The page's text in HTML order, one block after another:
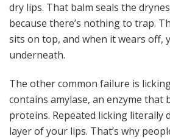
dry lips. That balm seals the
because there’s nothing to trap.
sits on top, and when it wears off,
underneath.
The other common failure is
contains amylase, an enzyme that
proteins. Repeated licking literally
layer of your lips. That’s why